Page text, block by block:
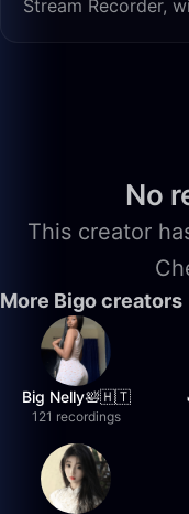
Stream Recorder,
No
This creator
More Bigo creators
Big Nelly🛀🇭🇹
121 recordings